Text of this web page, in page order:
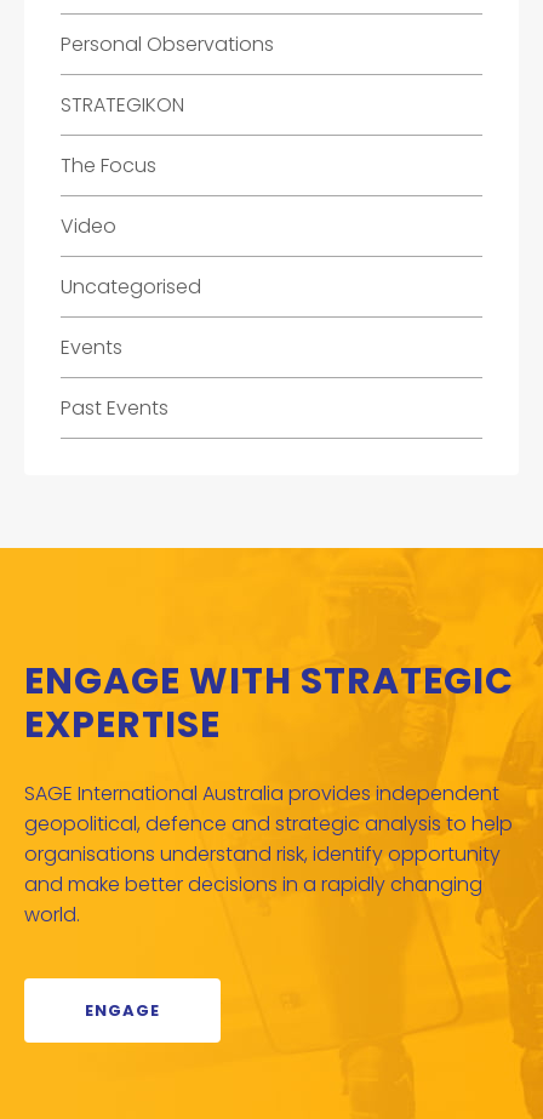
Personal Observations
STRATEGIKON
The Focus
Video
Uncategorised
Events
Past Events
ENGAGE WITH STRATEGIC
EXPERTISE
SAGE International Australia provides independent
geopolitical, defence and strategic analysis to help
organisations understand risk, identify opportunity
and make better decisions in a rapidly changing
world.
ENGAGE